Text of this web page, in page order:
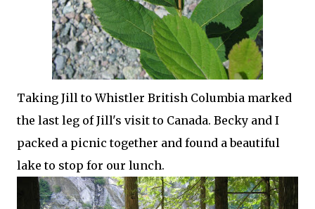
Taking Jill to Whistler British Columbia marked
the last leg of Jill's visit to Canada. Becky and I
packed a picnic together and found a beautiful
lake to stop for our lunch.